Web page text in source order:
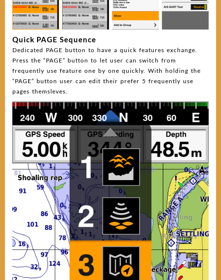
Quick PAGE Sequence
Dedicated PAGE button to have a quick features exchange.
Press the “PAGE” button to let user can switch from
frequently use feature one by one quickly. With holding the
“PAGE” button user can edit their prefer 5 frequently use
pages themsleves.